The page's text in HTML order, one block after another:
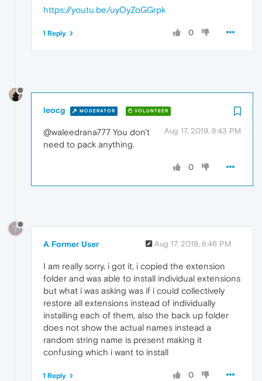
https://youtu.be/uyOyZoGGrpk
0
1 Reply
leocg MODERATOR VOLUNTEER
Aug 17, 2019, 8:43 PM
@waleedrana777 You don't
need to pack anything.
0
?
A Former User Aug 17, 2019, 8:46 PM
I am really sorry, i got it, i copied the extension
folder and was able to install individual extensions
but what i was asking was if i could collectively
restore all extensions instead of individually
installing each of them, also the back up folder
does not show the actual names instead a
random string name is present making it
confusing which i want to install
0
1 Reply